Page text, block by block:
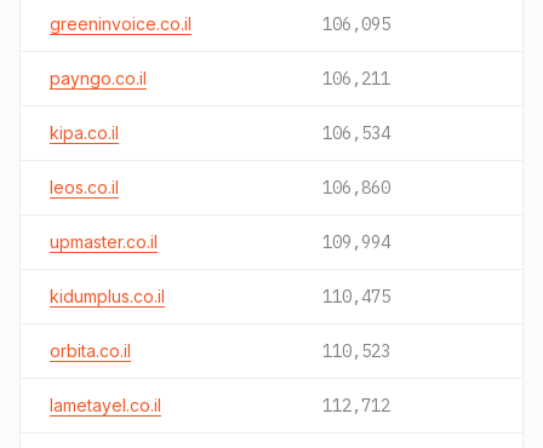
greeninvoice.co.il 106,095
payngo.co.il 106,211
kipa.co.il 106,534
leos.co.il 106,860
upmaster.co.il 109,994
kidumplus.co.il 110,475
orbita.co.il 110,523
lametayel.co.il 112,712